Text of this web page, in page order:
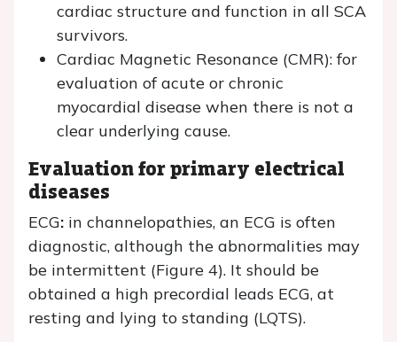
cardiac structure and function in all SCA
survivors.
Cardiac Magnetic Resonance (CMR): for
evaluation of acute or chronic
myocardial disease when there is not a
clear underlying cause.
Evaluation for primary electrical
diseases
ECG: in channelopathies, an ECG is often
diagnostic, although the abnormalities may
be intermittent (Figure 4). It should be
obtained a high precordial leads ECG, at
resting and lying to standing (LQTS).